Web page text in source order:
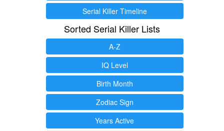
Serial Killer Timeline
Sorted Serial Killer Lists
A-Z
IQ Level
Birth Month
Zodiac Sign
Years Active